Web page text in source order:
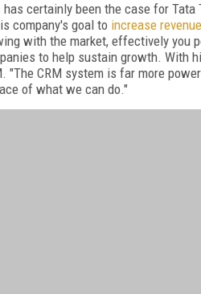
has certainly been the case for
company's goal to increase
with the market, effectively you
to help sustain growth. With
"The CRM system is far more
of what we can do."